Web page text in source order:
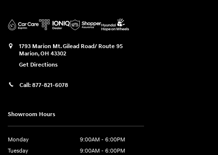
1793 Marion Mt. Gilead Road/ Route 95
Marion,OH 43302
Get Directions
Call: 877-821-6078
Showroom Hours
Monday
9:00AM - 6:00PM
Tuesday
9:00AM - 6:00PM